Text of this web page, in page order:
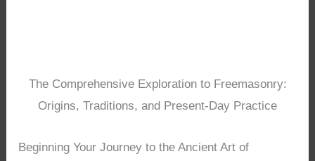
The Comprehensive Exploration to Freemasonry:
Origins, Traditions, and Present-Day Practice
Beginning Your Journey to the Ancient Art of